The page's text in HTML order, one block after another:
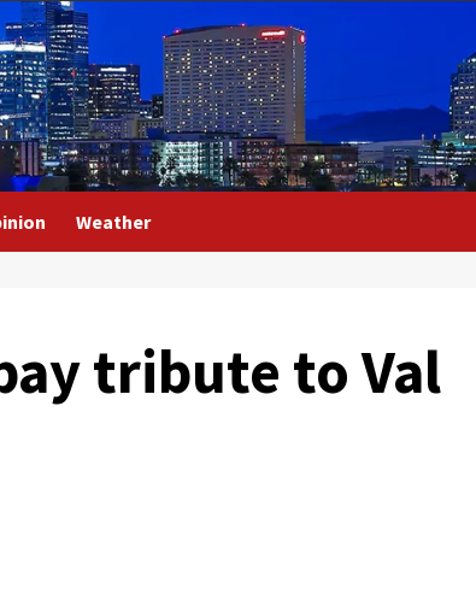
Weather
tribute to Val